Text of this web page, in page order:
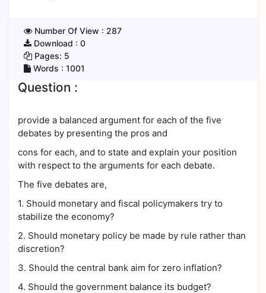
Number Of View : 287
Download : 0
Pages: 5
Words : 1001
Question :
provide a balanced argument for each of the five
debates by presenting the pros and
cons for each, and to state and explain your position
with respect to the arguments for each debate.
The five debates are,
1. Should monetary and fiscal policymakers try to
stabilize the economy?
2. Should monetary policy be made by rule rather than
discretion?
3. Should the central bank aim for zero inflation?
4. Should the government balance its budget?